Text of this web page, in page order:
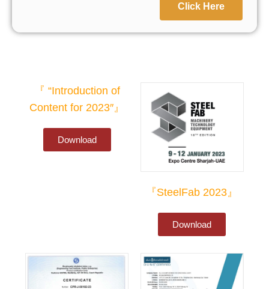
Click Here
『 “Introduction of
Content for 2023″』
Download
『SteelFab 2023』
Download